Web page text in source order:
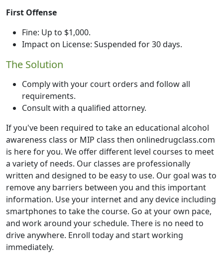
First Offense
Fine: Up to $1,000.
Impact on License: Suspended for 30 days.
The Solution
Comply with your court orders and follow all
requirements.
Consult with a qualified attorney.
If you've been required to take an educational alcohol
awareness class or MIP class then onlinedrugclass.com
is here for you. We offer different level courses to meet
a variety of needs. Our classes are professionally
written and designed to be easy to use. Our goal was to
remove any barriers between you and this important
information. Use your internet and any device including
smartphones to take the course. Go at your own pace,
and work around your schedule. There is no need to
drive anywhere. Enroll today and start working
immediately.